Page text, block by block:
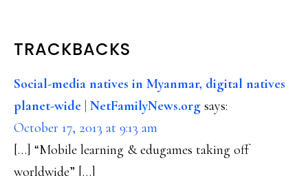
READER
INTERACTIONS
TRACKBACKS
Social-media natives in Myanmar, digital natives
planet-wide | NetFamilyNews.org says:
October 17, 2013 at 9:13 am
[…] “Mobile learning & edugames taking off
worldwide” […]